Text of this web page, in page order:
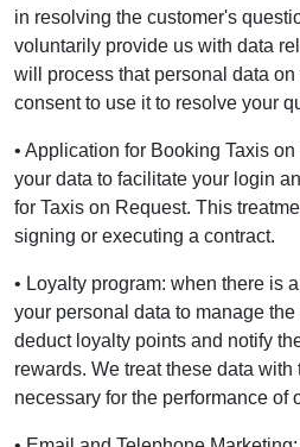
in resolving the customer's
voluntarily provide us with data
will process that personal data
consent to use it to resolve your
• Application for Booking Taxis
your data to facilitate your login
for Taxis on Request. This
signing or executing a contract.
• Loyalty program: when there is
your personal data to manage
deduct loyalty points and notify
rewards. We treat these data
necessary for the performance of